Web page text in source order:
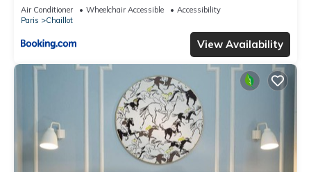
Air Conditioner Wheelchair Accessible
Accessibility
Paris
Chaillot
View Availability